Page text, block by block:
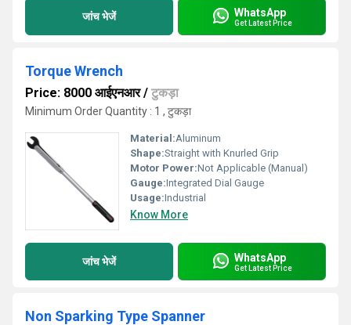
जांच भेजें WhatsApp
Get Latest Price
Torque Wrench
Price: 8000 आईएनआर/ टुकड़ा
Minimum Order Quantity : 1 , टुकड़ा
Material:Aluminum
Shape:Straight with Knurled Grip
Motor Power:Not Applicable (Manual)
Gauge:Integrated Dial Gauge
Usage:Industrial
Know More
जांच भेजें WhatsApp
Get Latest Price
Non Sparking Type Spanner